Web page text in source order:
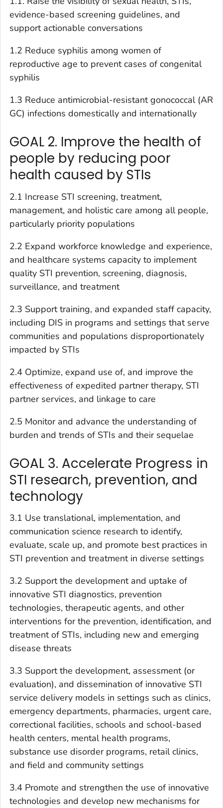
evidence-based screening guidelines, and
support actionable conversations
1.2 Reduce syphilis among women of
reproductive age to prevent cases of congenital
syphilis
1.3 Reduce antimicrobial-resistant gonococcal (AR
GC) infections domestically and internationally
GOAL 2. Improve the health of
people by reducing poor
health caused by STIs
2.1 Increase STI screening, treatment,
management, and holistic care among all people,
particularly priority populations
2.2 Expand workforce knowledge and experience,
and healthcare systems capacity to implement
quality STI prevention, screening, diagnosis,
surveillance, and treatment
2.3 Support training, and expanded staff capacity,
including DIS in programs and settings that serve
communities and populations disproportionately
impacted by STIs
2.4 Optimize, expand use of, and improve the
effectiveness of expedited partner therapy, STI
partner services, and linkage to care
2.5 Monitor and advance the understanding of
burden and trends of STIs and their sequelae
GOAL 3. Accelerate Progress in
STI research, prevention, and
technology
3.1 Use translational, implementation, and
communication science research to identify,
evaluate, scale up, and promote best practices in
STI prevention and treatment in diverse settings
3.2 Support the development and uptake of
innovative STI diagnostics, prevention
technologies, therapeutic agents, and other
interventions for the prevention, identification, and
treatment of STIs, including new and emerging
disease threats
3.3 Support the development, assessment (or
evaluation), and dissemination of innovative STI
service delivery models in settings such as clinics,
emergency departments, pharmacies, urgent care,
correctional facilities, schools and school-based
health centers, mental health programs,
substance use disorder programs, retail clinics,
and field and community settings
3.4 Promote and strengthen the use of innovative
technologies and develop new mechanisms for